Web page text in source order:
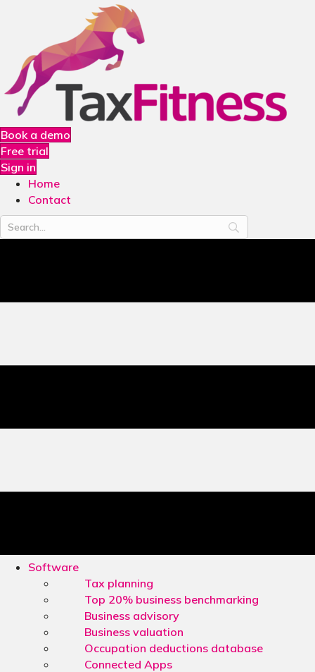
Book a demo
Free trial
Sign in
Home
Contact
Software
Tax planning
Top 20% business benchmarking
Business advisory
Business valuation
Occupation deductions database
Connected Apps